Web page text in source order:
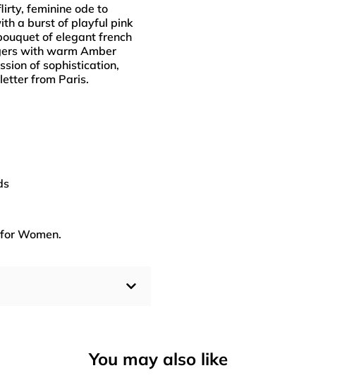
feminine ode to
a burst of playful pink
of elegant french
with warm Amber
of sophistication,
from Paris.
Women.
You may also like